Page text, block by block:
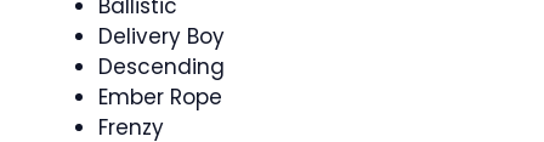
Ballistic
Delivery Boy
Descending
Ember Rope
Frenzy